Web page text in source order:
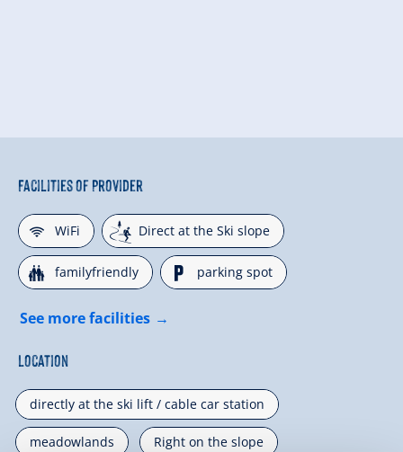
Facilities of Provider
🜉WiFi 🞷Direct at the Ski slope
🍺familyfriendly 🐈parking spot
See more facilities
Location
directly at the ski lift / cable car station
meadowlands Right on the slope